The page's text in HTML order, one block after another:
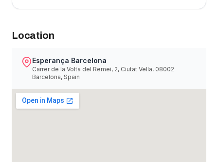
Location
Esperança Barcelona
Carrer de la Volta del Remei, 2, Ciutat Vella, 08002
Barcelona, Spain